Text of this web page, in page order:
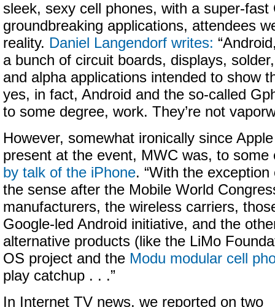
sleek, sexy cell phones, with a super-fast
groundbreaking applications, attendees
reality. Daniel Langendorf writes:
a bunch of circuit boards, displays,
and alpha applications intended to show
yes, in fact, Android and the so-called
to some degree, work. They’re not
However, somewhat ironically since
present at the event, MWC was, to
by talk of the iPhone. “With the
the sense after the Mobile World
manufacturers, the wireless carriers,
Google-led Android initiative, and the
alternative products (like the LiMo
OS project and the Modu modular cell
play catchup . . .”
In Internet TV news, we reported on two